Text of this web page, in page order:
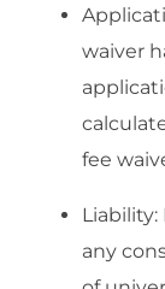
waiver
fee
Liability:
any